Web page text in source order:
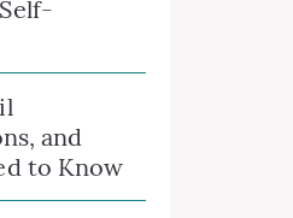
and
to Know